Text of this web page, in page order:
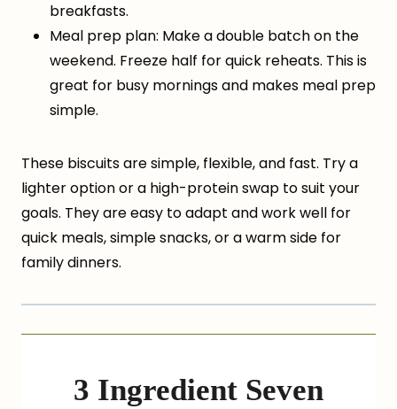
breakfasts.
Meal prep plan: Make a double batch on the
weekend. Freeze half for quick reheats. This is
great for busy mornings and makes meal prep
simple.
These biscuits are simple, flexible, and fast. Try a
lighter option or a high-protein swap to suit your
goals. They are easy to adapt and work well for
quick meals, simple snacks, or a warm side for
family dinners.
3 Ingredient Seven